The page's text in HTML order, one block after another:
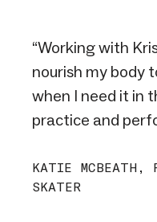
“Working with
nourish my body
when I need it in
practice and
KATIE MCBEATH,
SKATER